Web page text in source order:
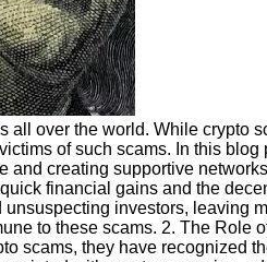
all over the world. While crypto
of such scams. In this blog
and creating supportive
financial gains and the
investors, leaving
to these scams. 2. The Role
scams, they have recognized